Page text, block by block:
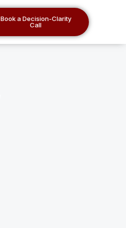
Book a Decision-Clarity
Call